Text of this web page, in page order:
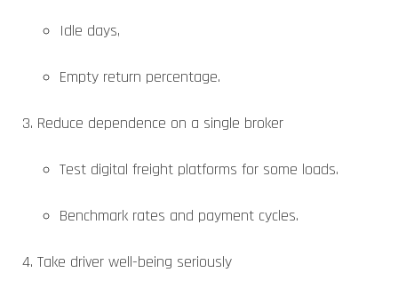
Idle days,
Empty return percentage.
Reduce dependence on a single broker
Test digital freight platforms for some loads.
Benchmark rates and payment cycles.
Take driver well-being seriously